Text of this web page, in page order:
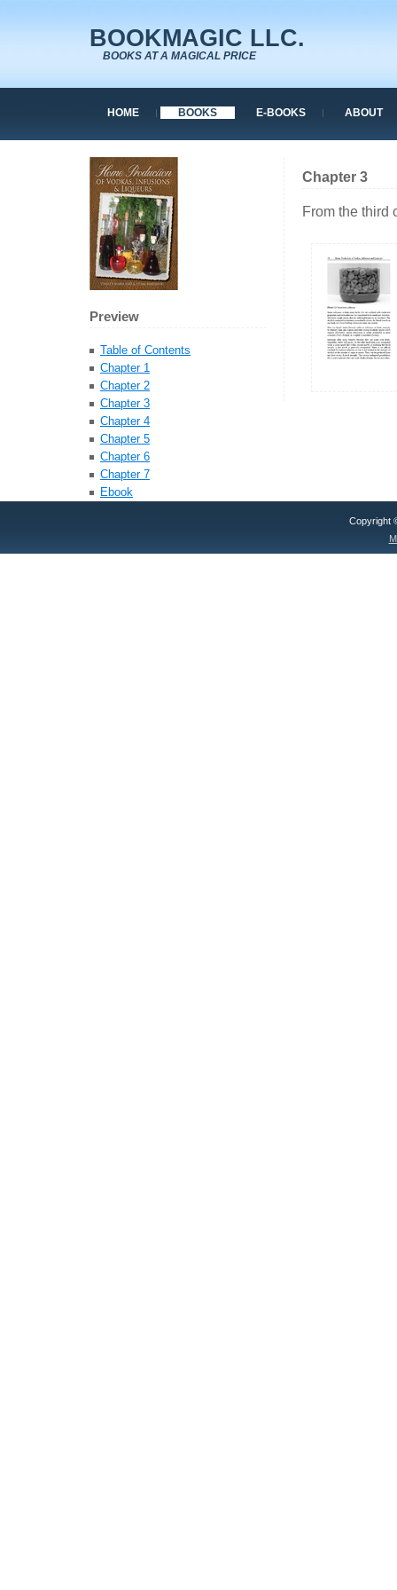
BOOKMAGIC LLC.
BOOKS AT A MAGICAL PRICE
HOME BOOKS E-BOOKS ABOUT
Chapter 3
From the third
Preview
Table of Contents
Chapter 1
Chapter 2
Chapter 3
Chapter 4
Chapter 5
Chapter 6
Chapter 7
Ebook
Copyright